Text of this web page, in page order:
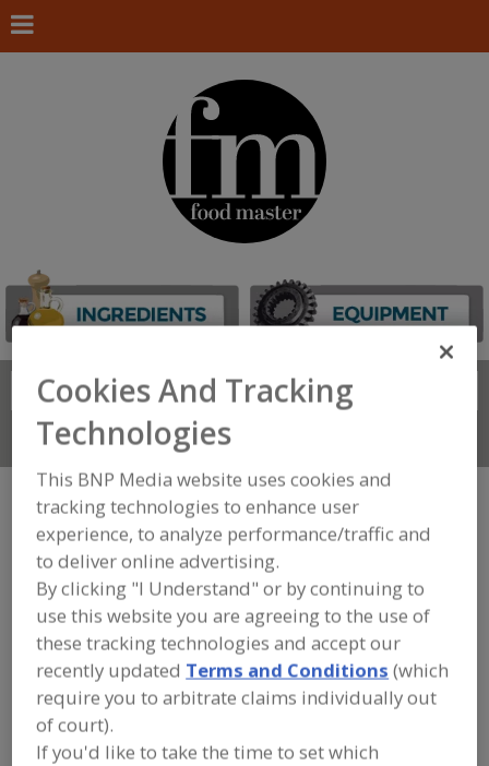
Search
Connect With Us
FOOD PROCESSING EQUIPMENT»
GENERAL PLANT EQUIP.»WASTE &
WASTE WATER HANDLING EQUIP.»
SLUDGE»SLUDGE DEWATERING EQUIP.
Find equipment manufacturers and
suppliers of Sludge Dewatering
Equipment for the food and beverage
processing/manufacturing industry.
Cookies And Tracking
Technologies
This BNP Media website uses cookies and
tracking technologies to enhance user
experience, to analyze performance/traffic and
to deliver online advertising.
By clicking "I Understand" or by continuing to
use this website you are agreeing to the use of
these tracking technologies and accept our
recently updated Terms and Conditions (which
require you to arbitrate claims individually out
of court).
If you'd like to take the time to set which